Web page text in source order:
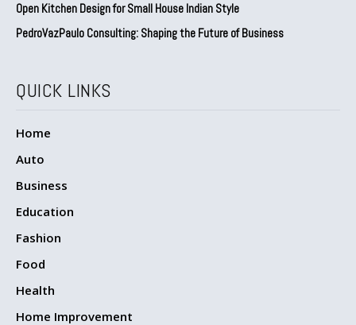
Open Kitchen Design for Small House Indian Style
PedroVazPaulo Consulting: Shaping the Future of Business
QUICK LINKS
Home
Auto
Business
Education
Fashion
Food
Health
Home Improvement